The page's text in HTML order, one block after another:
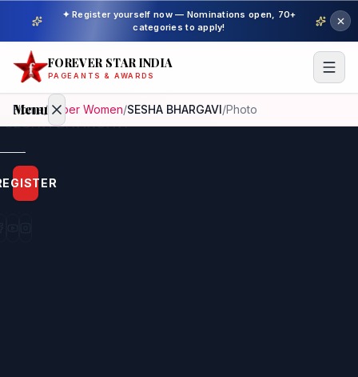
✦ Register yourself now — Nominations open, 70+
categories to apply!
FOREVER STAR INDIA
PAGEANTS & AWARDS
Menu
Home
Beauty
Home/ Super Women/SESHA BHARGAVI/Photo